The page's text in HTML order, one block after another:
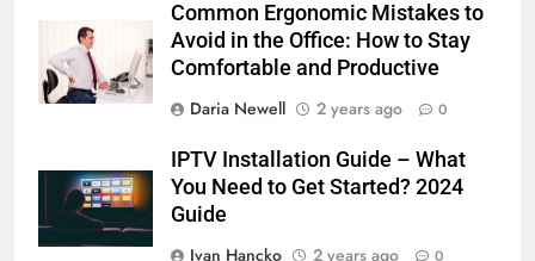
Common Ergonomic Mistakes to
Avoid in the Office: How to Stay
Comfortable and Productive
Daria Newell
2 years ago 0
IPTV Installation Guide – What
You Need to Get Started? 2024
Guide
Ivan Hancko
2 years ago 0